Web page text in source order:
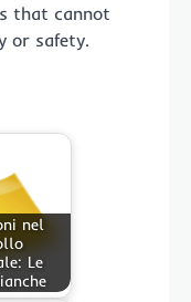
that cannot
or safety.
nel
Le